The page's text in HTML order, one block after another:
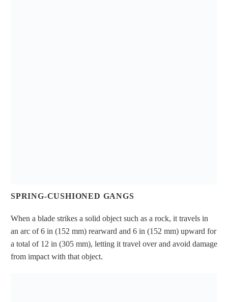
SPRING-CUSHIONED GANGS
When a blade strikes a solid object such as a rock, it travels in
an arc of 6 in (152 mm) rearward and 6 in (152 mm) upward for
a total of 12 in (305 mm), letting it travel over and avoid damage
from impact with that object.